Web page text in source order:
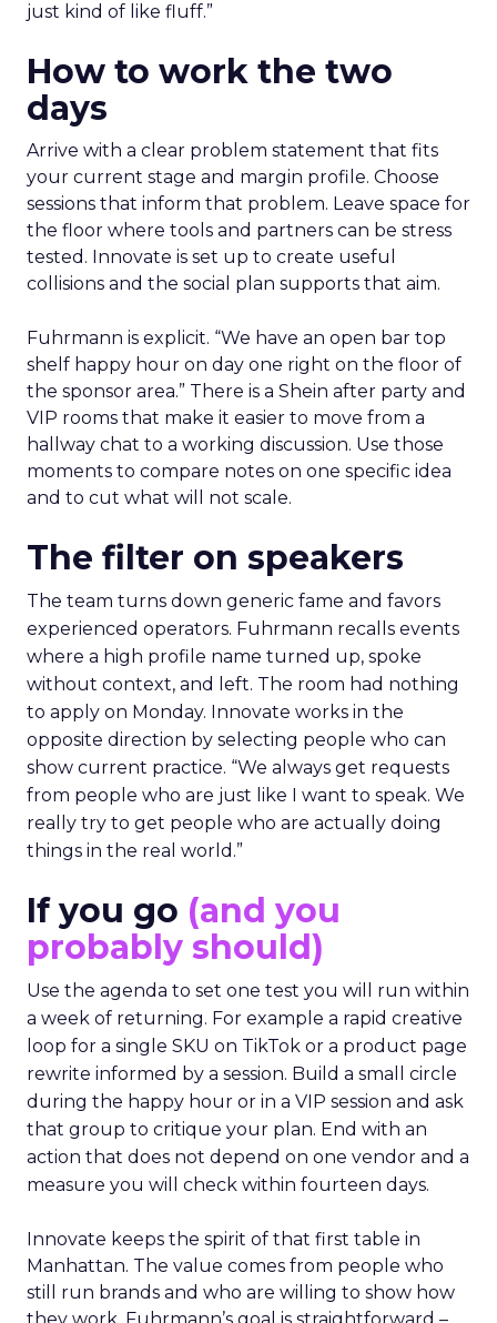
just kind of like fluff.”
How to work the two
days
Arrive with a clear problem statement that fits
your current stage and margin profile. Choose
sessions that inform that problem. Leave space for
the floor where tools and partners can be stress
tested. Innovate is set up to create useful
collisions and the social plan supports that aim.
Fuhrmann is explicit. “We have an open bar top
shelf happy hour on day one right on the floor of
the sponsor area.” There is a Shein after party and
VIP rooms that make it easier to move from a
hallway chat to a working discussion. Use those
moments to compare notes on one specific idea
and to cut what will not scale.
The filter on speakers
The team turns down generic fame and favors
experienced operators. Fuhrmann recalls events
where a high profile name turned up, spoke
without context, and left. The room had nothing
to apply on Monday. Innovate works in the
opposite direction by selecting people who can
show current practice. “We always get requests
from people who are just like I want to speak. We
really try to get people who are actually doing
things in the real world.”
If you go (and you
probably should)
Use the agenda to set one test you will run within
a week of returning. For example a rapid creative
loop for a single SKU on TikTok or a product page
rewrite informed by a session. Build a small circle
during the happy hour or in a VIP session and ask
that group to critique your plan. End with an
action that does not depend on one vendor and a
measure you will check within fourteen days.
Innovate keeps the spirit of that first table in
Manhattan. The value comes from people who
still run brands and who are willing to show how